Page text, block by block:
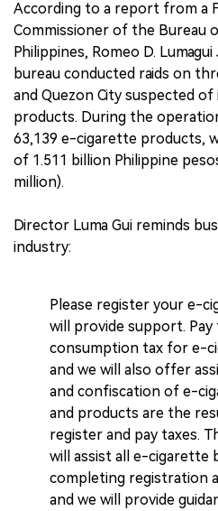
According to a report from a
Commissioner of the Bureau
Philippines, Romeo D.
bureau conducted raids on
and Quezon City suspected
products. During the
63,139 e-cigarette products,
of 1.511 billion Philippine
million).
Director Luma Gui reminds
industry:
Please register your e-
will provide support. Pay
consumption tax for e-
and we will also offer
and confiscation of e-
and products are the
register and pay taxes.
will assist all e-cigarette
completing registration
and we will provide